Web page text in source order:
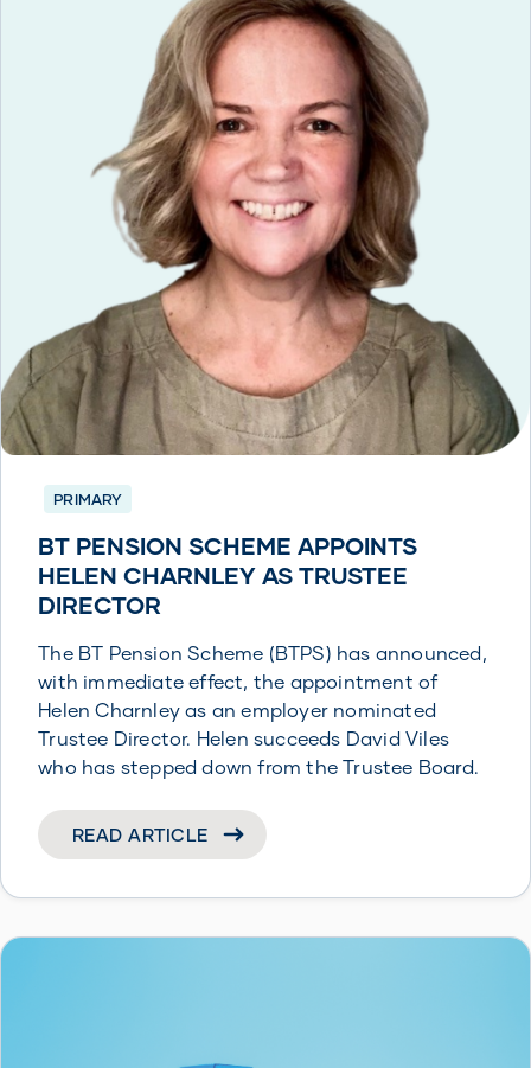
PRIMARY
BT PENSION SCHEME APPOINTS
HELEN CHARNLEY AS TRUSTEE
DIRECTOR
The BT Pension Scheme (BTPS) has announced,
with immediate effect, the appointment of
Helen Charnley as an employer nominated
Trustee Director. Helen succeeds David Viles
who has stepped down from the Trustee Board.
READ ARTICLE